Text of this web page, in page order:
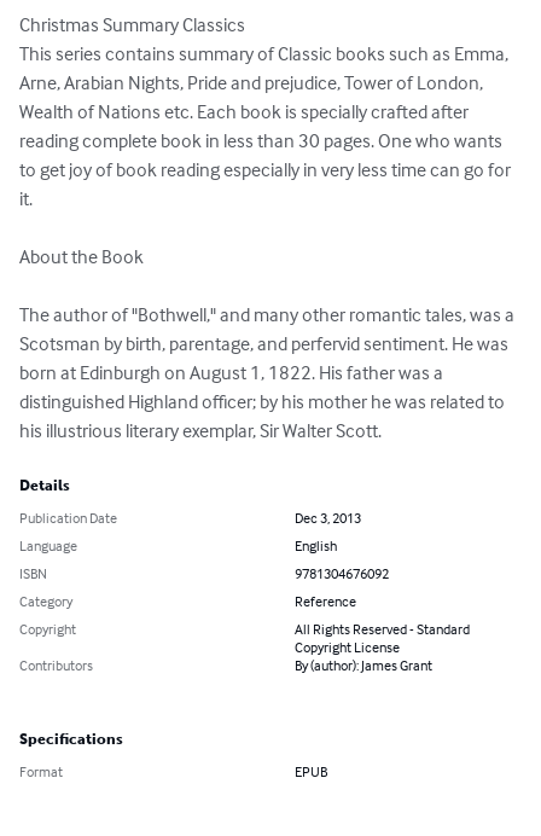
Christmas Summary Classics
This series contains summary of Classic books such as Emma,
Arne, Arabian Nights, Pride and prejudice, Tower of London,
Wealth of Nations etc. Each book is specially crafted after
reading complete book in less than 30 pages. One who wants
to get joy of book reading especially in very less time can go for
it.
About the Book
The author of "Bothwell," and many other romantic tales, was a
Scotsman by birth, parentage, and perfervid sentiment. He was
born at Edinburgh on August 1, 1822. His father was a
distinguished Highland officer; by his mother he was related to
his illustrious literary exemplar, Sir Walter Scott.
Details
Publication Date
Dec 3, 2013
Language
English
ISBN
9781304676092
Category
Reference
Copyright
All Rights Reserved - Standard
Copyright License
Contributors
By (author): James Grant
Specifications
Format EPUB